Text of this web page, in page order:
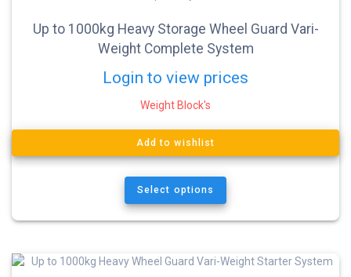
Up to 1000kg Heavy Storage Wheel Guard Vari-
Weight Complete System
Login to view prices
Weight Block's
Add to wishlist
Select options